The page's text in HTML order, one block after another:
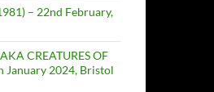
– 22nd February,
CREATURES OF
January 2024, Bristol